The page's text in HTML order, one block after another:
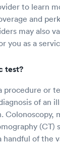
to learn
and
may also
you as a
test?
procedure or
of an
Colonoscopy,
(CT)
handful of the